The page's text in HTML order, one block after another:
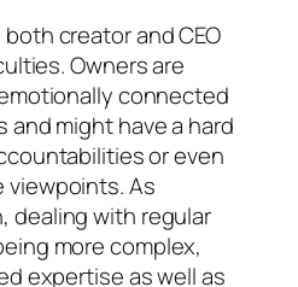
creator and CEO
Owners are
connected
might have a hard
or even
As
dealing with regular
more complex,
expertise as well as